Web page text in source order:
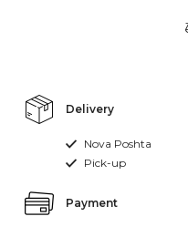
Delivery
Nova Poshta
Pick-up
Payment